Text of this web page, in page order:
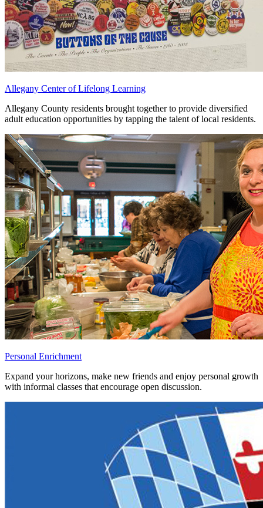
Allegany Center of Lifelong Learning
Allegany County residents brought together to provide diversified
adult education opportunities by tapping the talent of local residents.
Personal Enrichment
Expand your horizons, make new friends and enjoy personal growth
with informal classes that encourage open discussion.